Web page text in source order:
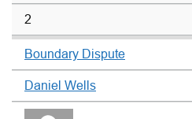
2
Boundary Dispute
Daniel Wells